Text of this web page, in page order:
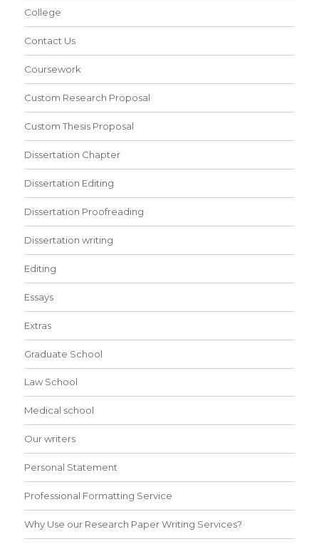
College
Contact Us
Coursework
Custom Research Proposal
Custom Thesis Proposal
Dissertation Chapter
Dissertation Editing
Dissertation Proofreading
Dissertation writing
Editing
Essays
Extras
Graduate School
Law School
Medical school
Our writers
Personal Statement
Professional Formatting Service
Why Use our Research Paper Writing Services?